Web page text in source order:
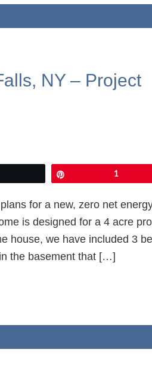
NY – Project
1
for a new, zero net
is designed for a 4 acre
house, we have included 3
the basement that […]